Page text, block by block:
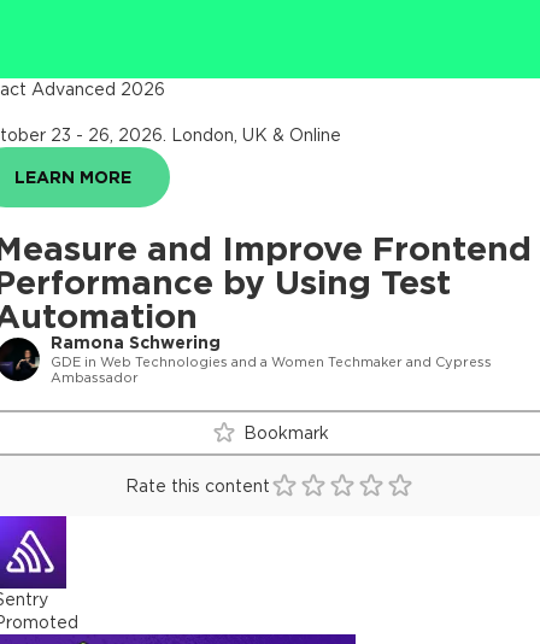
and Improve Frontend
by Using Test
Ramona Schwering
GDE in Web Technologies and a Women Techmaker and Cypress
Ambassador
Advanced 2026
23 - 26, 2026 London, UK & Online
LEARN MORE
Bookmark
Rate this content